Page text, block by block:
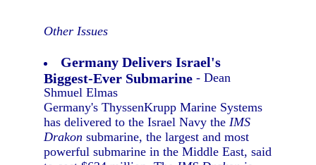
Other Issues
Germany Delivers Israel's
Biggest-Ever Submarine - Dean
Shmuel Elmas
Germany's ThyssenKrupp Marine Systems
has delivered to the Israel Navy theIMS
Drakon submarine, the largest and most
powerful submarine in the Middle East, said